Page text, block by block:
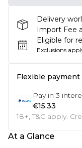
Delivery
Import Fee
Eligible for
Exclusions
Flexible
Pay in 3
€15.33
18+, T&C apply.
At a Glance